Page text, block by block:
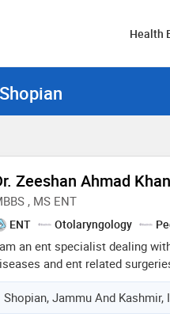
Health
Zeeshan Ahmad
, MS ENT
ENT Otolaryngology
an ent specialist dealing
and ent related
tympanoplasty,
thyroidectomy, any type of neck
related to the
Shopian, Jammu And Kashmir,